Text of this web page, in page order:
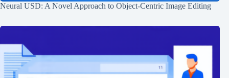
Neural USD: A Novel Approach to Object-Centric Image Editing